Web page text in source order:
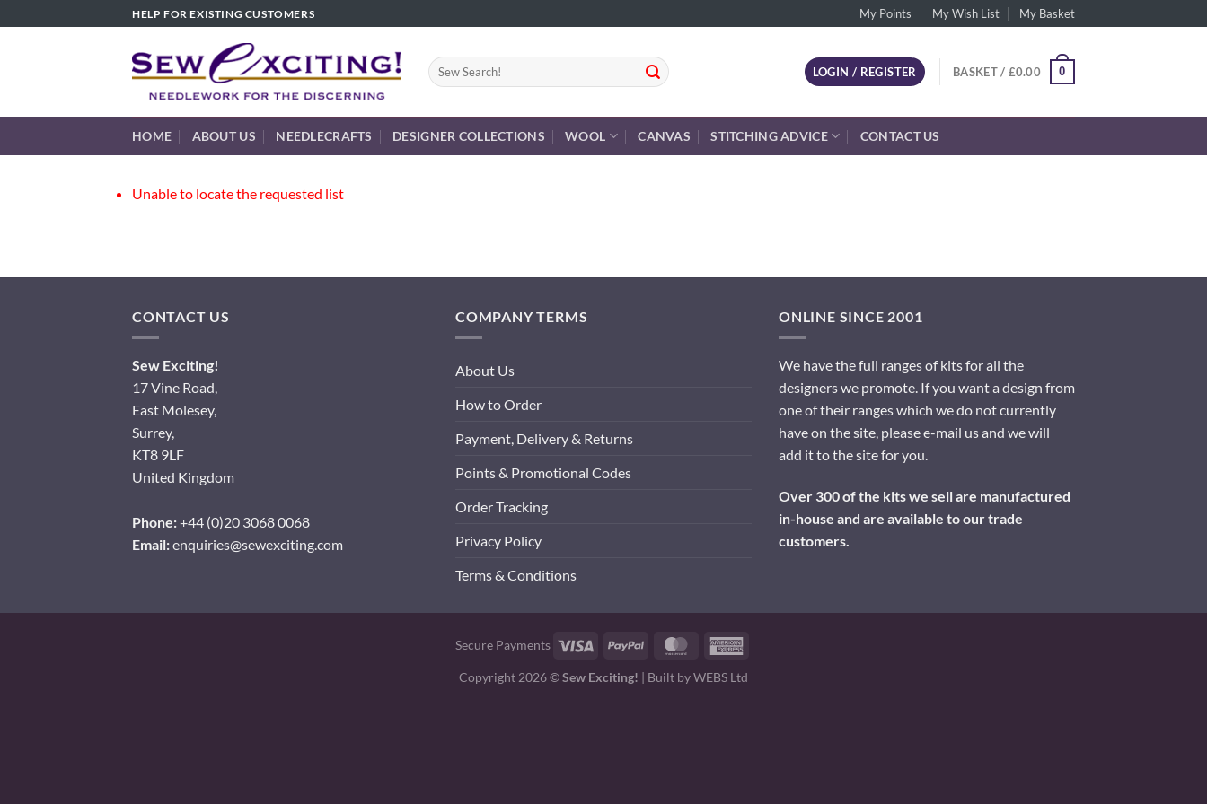
to
HELP FOR EXISTING CUSTOMERS My Points My Wish List My Basket
Search
for:
LOGIN / REGISTER BASKET / £0.00 0
HOME ABOUT US NEEDLECRAFTS DESIGNER COLLECTIONS WOOL CANVAS STITCHING ADVICE CONTACT US
Unable to locate the requested list
CONTACT US
Sew Exciting!
17 Vine Road,
East Molesey,
Surrey,
KT8 9LF
United Kingdom
Phone:+44 (0)20 3068 0068
Email:enquiries@sewexciting.com
COMPANY TERMS
About Us
How to Order
Payment, Delivery & Returns
Points & Promotional Codes
Order Tracking
Privacy Policy
Terms & Conditions
ONLINE SINCE 2001
We have the full ranges of kits for all the
designers we promote. If you want a design from
one of their ranges which we do not currently
have on the site, please e-mail us and we will
add it to the site for you.
Over 300 of the kits we sell are manufactured
in-house and are available to our trade
customers.
Secure Payments Visa PayPal MasterCard
Copyright 2026 ©Sew Exciting! | Built byWEBS Ltd